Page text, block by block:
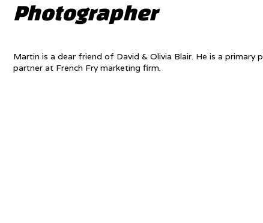
Photographer
Martin is a dear friend of David & Olivia Blair. He is a
partner at French Fry marketing firm.